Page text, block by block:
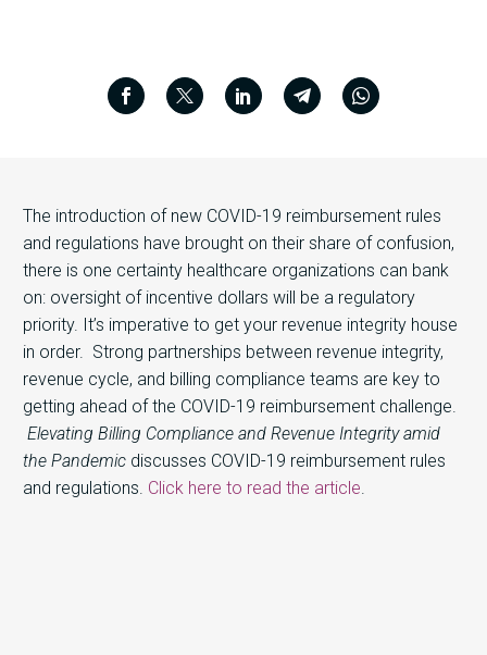
The introduction of new COVID-19 reimbursement rules
and regulations have brought on their share of confusion,
there is one certainty healthcare organizations can bank
on: oversight of incentive dollars will be a regulatory
priority. It’s imperative to get your revenue integrity house
in order. Strong partnerships between revenue integrity,
revenue cycle, and billing compliance teams are key to
getting ahead of the COVID-19 reimbursement challenge.
Elevating Billing Compliance and Revenue Integrity amid
the Pandemic discusses COVID-19 reimbursement rules
and regulations. Click here to read the article.